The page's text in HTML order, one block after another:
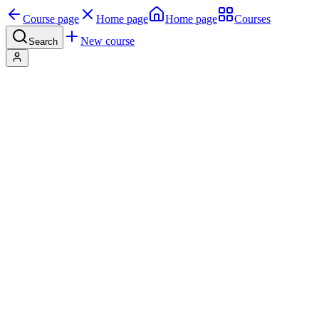
Course page Home page Home page Courses
Search New course